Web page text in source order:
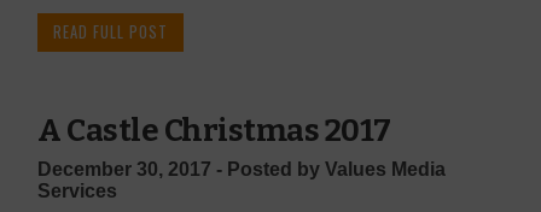
READ FULL POST
A Castle Christmas 2017
December 30, 2017 - Posted by Values Media
Services